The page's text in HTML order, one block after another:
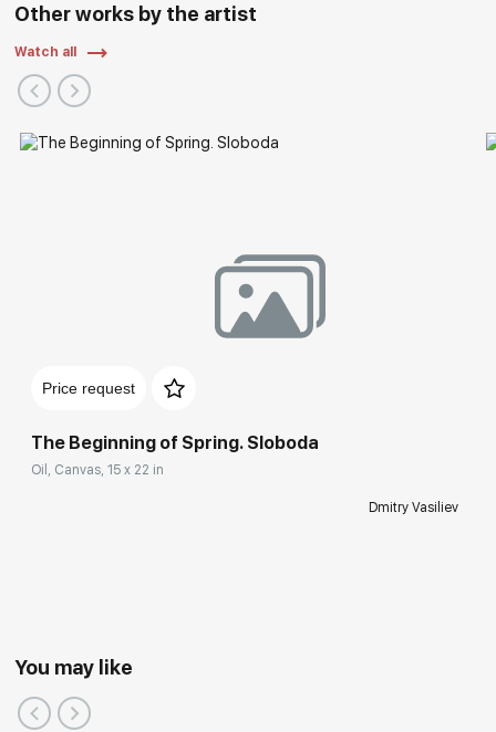
Other works by the artist
Watch all
Price request
The Beginning of Spring. Sloboda
Oil, Canvas, 15 x 22 in
Dmitry Vasiliev
You may like